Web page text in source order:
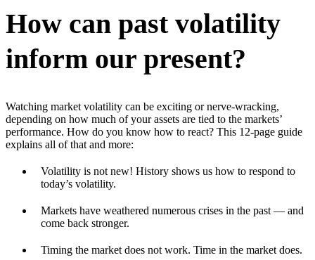
How can past volatility
inform our present?
Watching market volatility can be exciting or nerve-wracking,
depending on how much of your assets are tied to the markets’
performance. How do you know how to react? This 12-page guide
explains all of that and more:
Volatility is not new! History shows us how to respond to
today’s volatility.
Markets have weathered numerous crises in the past — and
come back stronger.
Timing the market does not work. Time in the market does.